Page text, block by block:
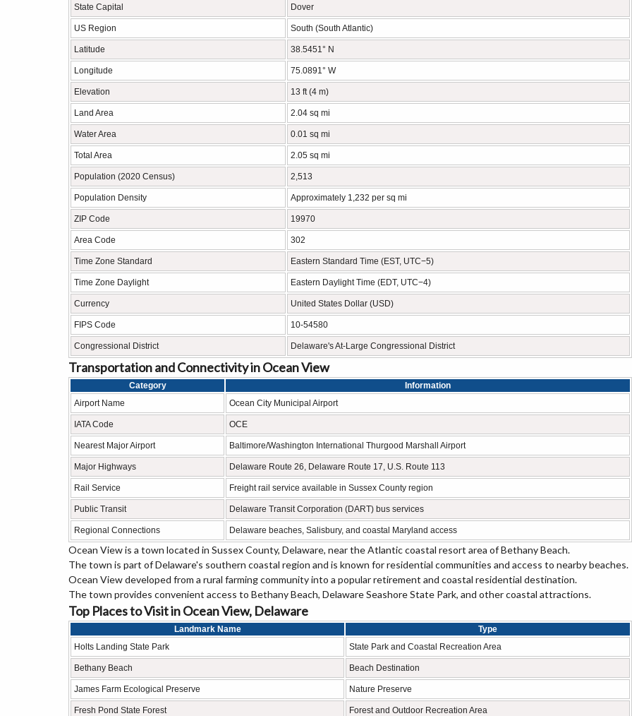
State Capital Dover
US Region South (South Atlantic)
Latitude 38.5451° N
Longitude 75.0891° W
Elevation 13 ft (4 m)
Land Area 2.04 sq mi
Water Area 0.01 sq mi
Total Area 2.05 sq mi
Population (2020 Census) 2,513
Population Density Approximately 1,232 per sq mi
ZIP Code 19970
Area Code 302
Time Zone Standard Eastern Standard Time (EST, UTC−5)
Time Zone Daylight Eastern Daylight Time (EDT, UTC−4)
Currency United States Dollar (USD)
FIPS Code 10-54580
Congressional District Delaware's At-Large Congressional District
Transportation and Connectivity in Ocean View
Category
Information
Airport Name
Ocean City Municipal Airport
IATA Code OCE
Nearest Major Airport Baltimore/Washington International Thurgood Marshall Airport
Major Highways Delaware Route 26, Delaware Route 17, U.S. Route 113
Rail Service Freight rail service available in Sussex County region
Public Transit Delaware Transit Corporation (DART) bus services
Regional Connections Delaware beaches, Salisbury, and coastal Maryland access
Ocean View is a town located in Sussex County, Delaware, near the Atlantic coastal resort area of Bethany Beach.
The town is part of Delaware's southern coastal region and is known for residential communities and access to nearby beaches.
Ocean View developed from a rural farming community into a popular retirement and coastal residential destination.
The town provides convenient access to Bethany Beach, Delaware Seashore State Park, and other coastal attractions.
Top Places to Visit in Ocean View, Delaware
Landmark Name
Type
Holts Landing State Park
State Park and Coastal Recreation Area
Bethany Beach Beach Destination
James Farm Ecological Preserve Nature Preserve
Fresh Pond State Forest Forest and Outdoor Recreation Area